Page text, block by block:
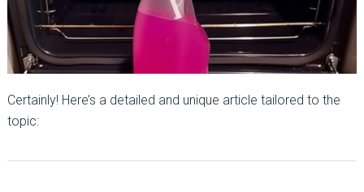
Certainly! Here’s a detailed and unique article tailored to the
topic: